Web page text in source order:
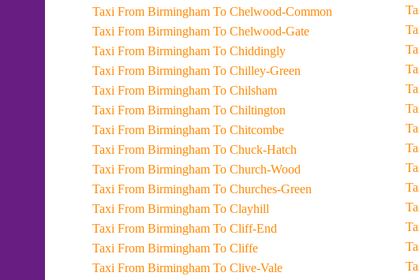
Taxi From Birmingham To Chelwood-Common
Taxi From Birmingham To Chelwood-Gate
Taxi From Birmingham To Chiddingly
Taxi From Birmingham To Chilley-Green
Taxi From Birmingham To Chilsham
Taxi From Birmingham To Chiltington
Taxi From Birmingham To Chitcombe
Taxi From Birmingham To Chuck-Hatch
Taxi From Birmingham To Church-Wood
Taxi From Birmingham To Churches-Green
Taxi From Birmingham To Clayhill
Taxi From Birmingham To Cliff-End
Taxi From Birmingham To Cliffe
Taxi From Birmingham To Clive-Vale